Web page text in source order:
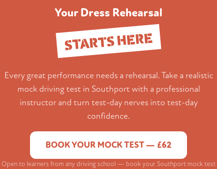
Your Dress Rehearsal
STARTS HERE
Every great performance needs a rehearsal. Take a realistic
mock driving test in Southport with a professional
instructor and turn test-day nerves into test-day
confidence.
BOOK YOUR MOCK TEST — £62
Open to learners from any driving school — book your Southport mock test